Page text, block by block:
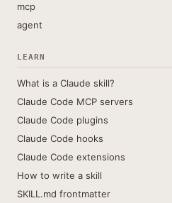
mcp
agent
LEARN
What is a Claude skill?
Claude Code MCP servers
Claude Code plugins
Claude Code hooks
Claude Code extensions
How to write a skill
SKILL.md frontmatter